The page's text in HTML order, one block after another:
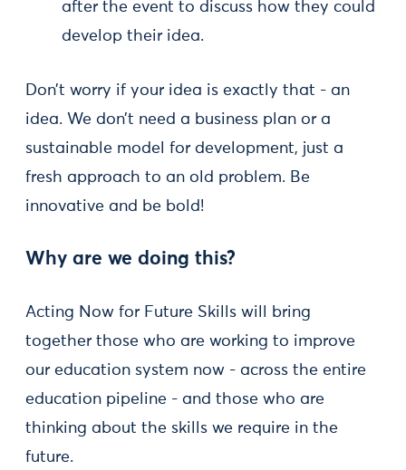
after the event to discuss how they could
develop their idea.
Don’t worry if your idea is exactly that - an
idea. We don’t need a business plan or a
sustainable model for development, just a
fresh approach to an old problem. Be
innovative and be bold!
Why are we doing this?
Acting Now for Future Skills will bring
together those who are working to improve
our education system now - across the entire
education pipeline - and those who are
thinking about the skills we require in the
future.